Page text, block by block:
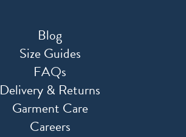
Blog
Size Guides
FAQs
Delivery & Returns
Garment Care
Careers